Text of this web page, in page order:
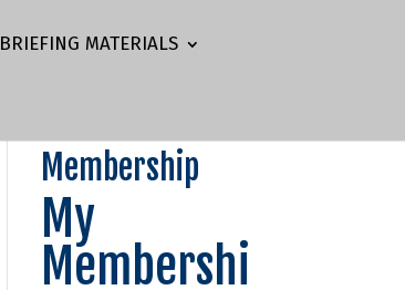
BRIEFING MATERIALS
Membership
My
Membershi